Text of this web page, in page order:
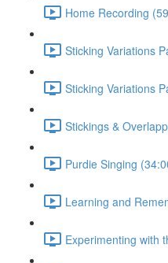
Home Recording
Sticking Variations
Sticking Variations
Stickings &
Purdie Singing
Learning and
Experimenting with